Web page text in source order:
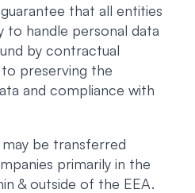
that all entities
handle personal data
by contractual
preserving the
and compliance with
be transferred
primarily in the
& outside of the EEA.